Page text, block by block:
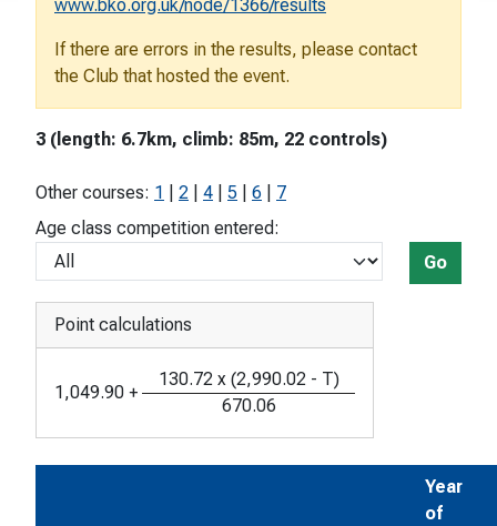
www.bko.org.uk/node/1366/results
If there are errors in the results, please contact
the Club that hosted the event.
3 (length: 6.7km, climb: 85m, 22 controls)
Other courses: 1 2 4 5 6
7
Age class competition entered:
Go
Point calculations
1,049.90 +
130.72 x (2,990.02 - T)
670.06
Year
of